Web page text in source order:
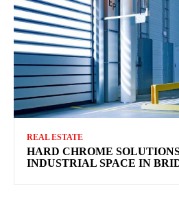
REAL ESTATE
HARD CHROME
INDUSTRIAL SPACE IN